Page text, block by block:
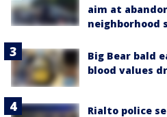
aim at
neighborhood
Big Bear bald
blood values
Rialto police